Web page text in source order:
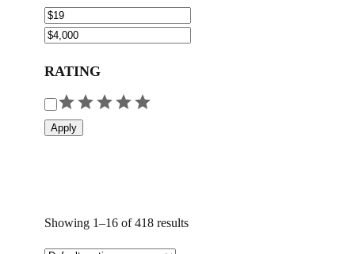
RATING
R
aApply
Showing 1–16 of 418 results